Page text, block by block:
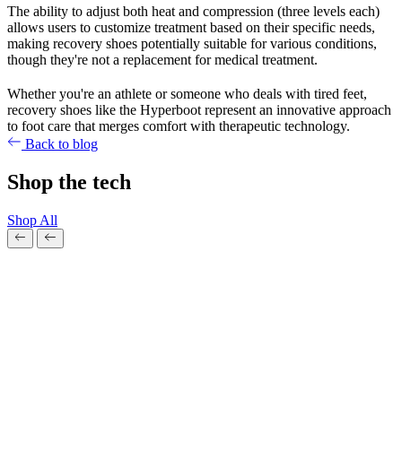
The ability to adjust both heat and compression (three levels each)
allows users to customize treatment based on their specific needs,
making recovery shoes potentially suitable for various conditions,
though they're not a replacement for medical treatment.
Whether you're an athlete or someone who deals with tired feet,
recovery shoes like the Hyperboot represent an innovative approach
to foot care that merges comfort with therapeutic technology.
Back to blog
Shop the tech
Shop All